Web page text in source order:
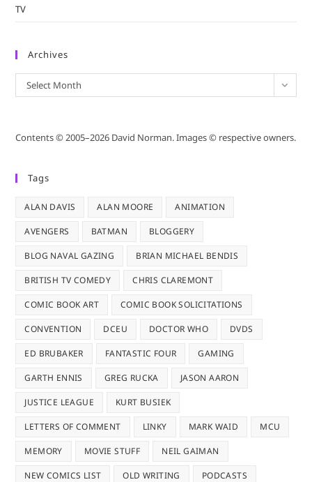
TV
Archives
Archives
Select Month
Contents © 2005–2026 David Norman. Images © respective owners.
Tags
ALAN DAVIS ALAN MOORE ANIMATION
AVENGERS BATMAN BLOGGERY
BLOG NAVAL GAZING BRIAN MICHAEL BENDIS
BRITISH TV COMEDY CHRIS CLAREMONT
COMIC BOOK ART COMIC BOOK SOLICITATIONS
CONVENTION DCEU DOCTOR WHO DVDS
ED BRUBAKER FANTASTIC FOUR GAMING
GARTH ENNIS GREG RUCKA JASON AARON
JUSTICE LEAGUE KURT BUSIEK
LETTERS OF COMMENT LINKY MARK WAID MCU
MEMORY MOVIE STUFF NEIL GAIMAN
NEW COMICS LIST OLD WRITING PODCASTS